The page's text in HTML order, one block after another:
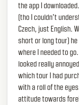
the app I
(tho I couldn’t
Czech, just English.
short or long tour)
where I needed to
looked really
which tour I had
with a roll of the
attitude towards